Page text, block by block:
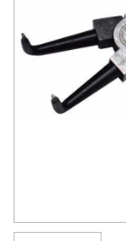
distributor